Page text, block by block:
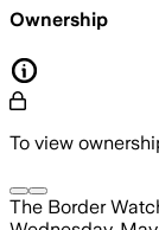
Ownership
To view
The Border